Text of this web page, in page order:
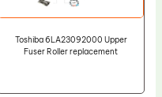
Toshiba 6LA23092000 Upper
Fuser Roller replacement